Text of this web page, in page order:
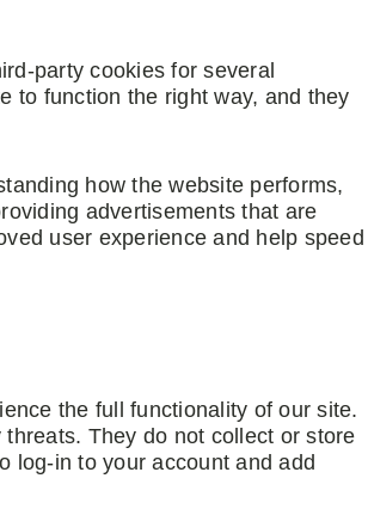
party cookies for several
to function the right way, and they
how the website performs,
advertisements that are
user experience and help speed
the full functionality of our site.
They do not collect or store
log-in to your account and add